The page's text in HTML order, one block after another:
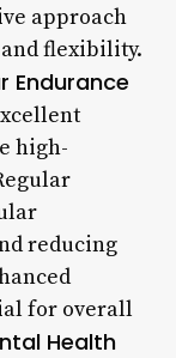
approach
flexibility.
Endurance
high-
reducing
for overall
Health